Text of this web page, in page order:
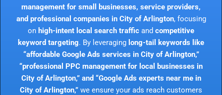
management for small businesses, service providers,
and professional companies in City of Arlington, focusing
on high-intent local search traffic and competitive
keyword targeting. By leveraging long-tail keywords like
“affordable Google Ads services in City of Arlington,”
“professional PPC management for local businesses in
City of Arlington,” and “Google Ads experts near me in
City of Arlington,” we ensure your ads reach customers